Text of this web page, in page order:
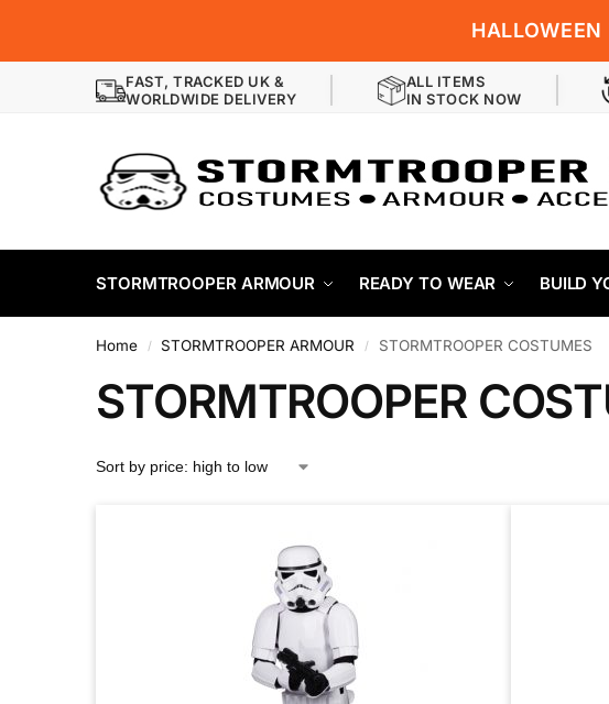
FAST, TRACKED UK &
WORLDWIDE DELIVERY
ALL ITEMS
IN STOCK NOW
STORMTROOPER ARMOUR READY TO WEAR BUILD
Home / STORMTROOPER ARMOUR / STORMTROOPER COSTUMES
STORMTROOPER